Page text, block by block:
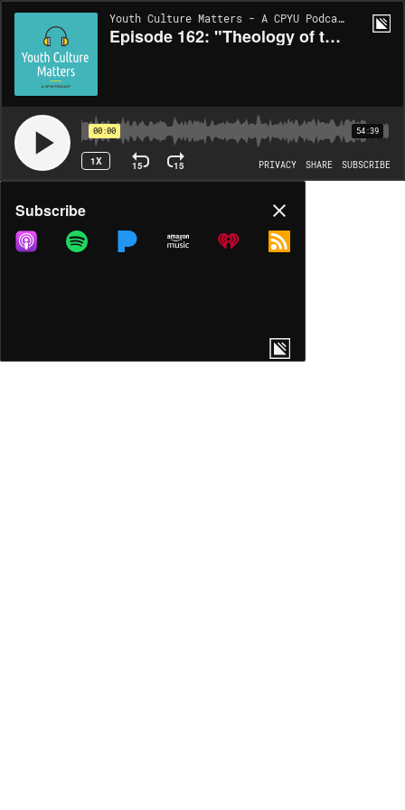
Youth Culture Matters - A CPYU Podcast | EP162
Episode 162: "Theology of the Body" with Timothy Tennent
00:00 54:39
1X 15 15 PRIVACY SHARE SUBSCRIBE
Share
COPY LINK
Subscribe